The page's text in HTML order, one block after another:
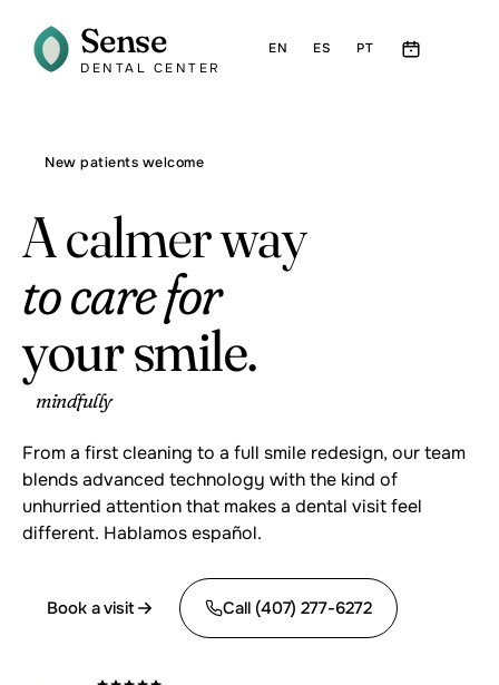
Sense
DENTAL CENTER
EN ES PT
New patients welcome
A calmer way
to care for
your smile.
mindfully
From a first cleaning to a full smile redesign, our team
blends advanced technology with the kind of
unhurried attention that makes a dental visit feel
different. Hablamos español.
Book a visit Call (407) 277-6272